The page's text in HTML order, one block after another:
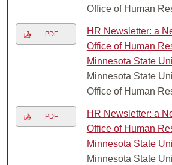
Office of Human
PDF
HR Newsletter: a
Office of Human
Minnesota State
Minnesota State
Office of Human
PDF
HR Newsletter: a
Office of Human
Minnesota State
Minnesota State